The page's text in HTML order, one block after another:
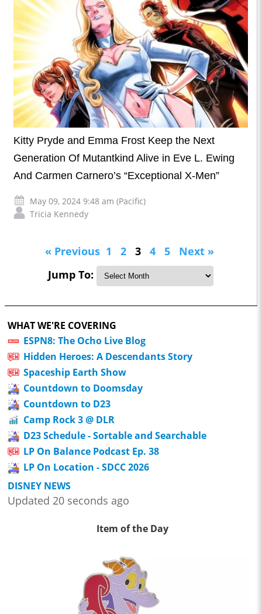
Kitty Pryde and Emma Frost Keep the Next
Generation Of Mutantkind Alive in Eve L. Ewing
And Carmen Carnero’s “Exceptional X-Men”
May 09, 2024 9:48 am (Pacific)
Tricia Kennedy
« Previous 1 2 3 4 5
Next »
Jump To:
WHAT WE'RE COVERING
ESPN8: The Ocho Live Blog
Hidden Heroes: A Descendants Story
Spaceship Earth Show
Countdown to Doomsday
Countdown to D23
Camp Rock 3 @ DLR
D23 Schedule - Sortable and Searchable
LP On Balance Podcast Ep. 38
LP On Location - SDCC 2026
DISNEY NEWS
Updated 20 seconds ago
Item of the Day